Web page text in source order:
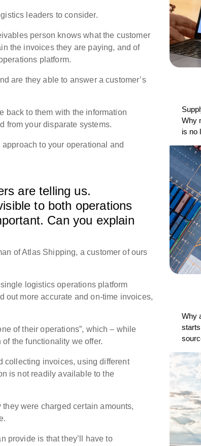
leaders to consider.
person knows what the customer
the invoices they are paying, and of
platform.
are they able to answer a customer’s
back to them with the information
from your disparate systems.
to your operational and
are telling us.
to both operations
Can you explain
of Atlas Shipping, a customer of ours
logistics operations platform
out more accurate and on-time invoices,
of their operations”, which – while
the functionality we offer.
collecting invoices, using different
is not readily available to the
were charged certain amounts,
provide is that they’ll have to
Why
is no
Why